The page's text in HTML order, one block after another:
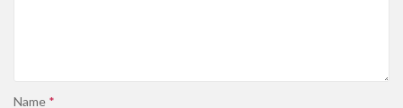
Name *